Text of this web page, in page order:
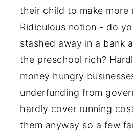
their child to make more
Ridiculous notion - do
stashed away in a bank
the preschool rich?
money hungry
underfunding from
hardly cover running
them anyway so a few